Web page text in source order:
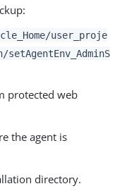
user_proje
protected web
the agent is
directory.